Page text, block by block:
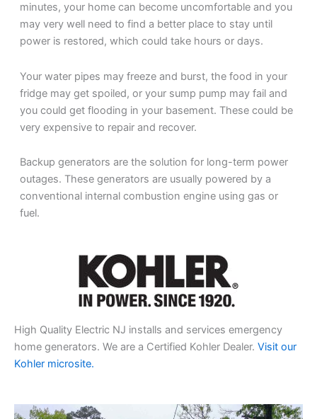
minutes, your home can become uncomfortable and you
may very well need to find a better place to stay until
power is restored, which could take hours or days.
Your water pipes may freeze and burst, the food in your
fridge may get spoiled, or your sump pump may fail and
you could get flooding in your basement. These could be
very expensive to repair and recover.
Backup generators are the solution for long-term power
outages. These generators are usually powered by a
conventional internal combustion engine using gas or
fuel.
High Quality Electric NJ installs and services emergency
home generators. We are a Certified Kohler Dealer. Visit our
Kohler microsite.